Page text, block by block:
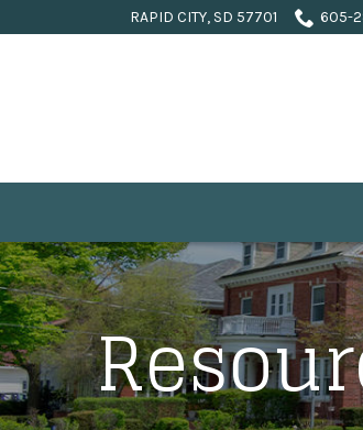
to
RAPID CITY, SD 57701 605-